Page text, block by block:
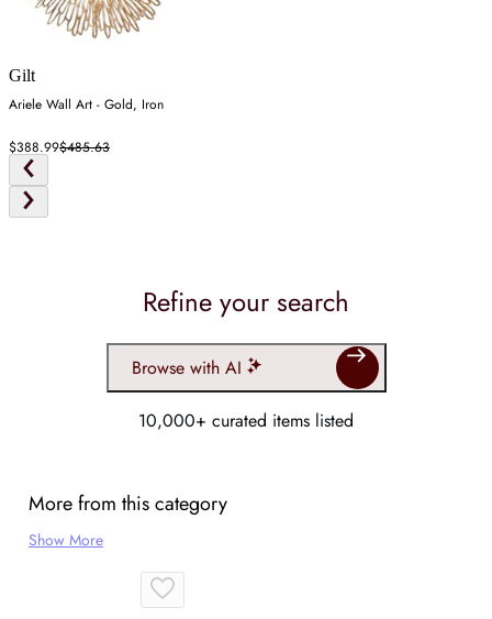
Gilt
Ariele Wall Art - Gold, Iron
$388.99$485.63
Refine your search
Browse with AI
10,000+ curated items listed
More from this category
Show More